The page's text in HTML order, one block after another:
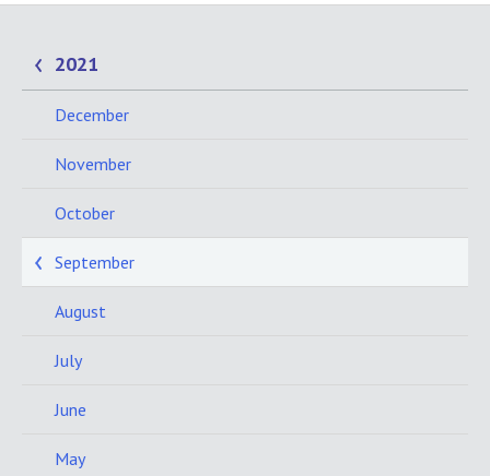
2021
December
November
October
September
August
July
June
May